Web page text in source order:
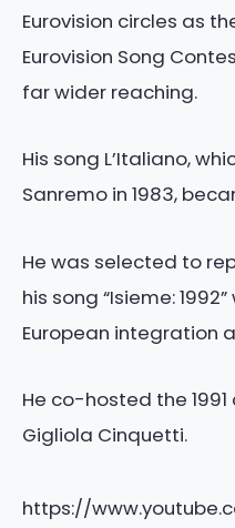
Eurovision circles as
Eurovision Song
far wider reaching.
His song L’Italiano,
Sanremo in 1983,
He was selected to
his song “Isieme:
European integration
He co-hosted the
Gigliola Cinquetti.
https://